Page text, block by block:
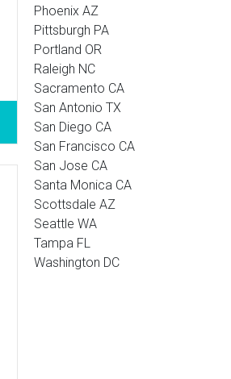
Phoenix AZ
Pittsburgh PA
Portland OR
Raleigh NC
Sacramento CA
San Antonio TX
San Diego CA
San Francisco CA
San Jose CA
Santa Monica CA
Scottsdale AZ
Seattle WA
Tampa FL
Washington DC